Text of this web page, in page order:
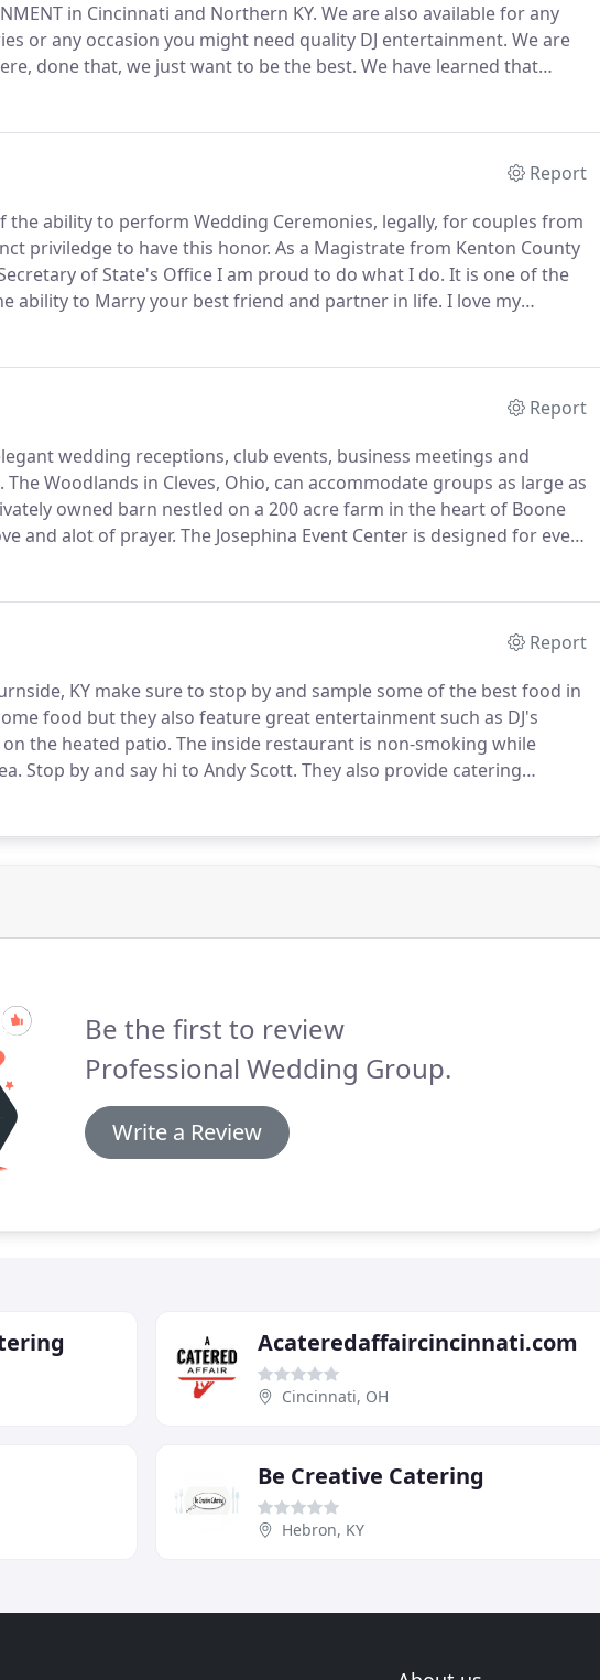
in Cincinnati and Northern KY. We are also available for any
or any occasion you might need quality DJ entertainment. We are
done that, we just want to be the best. We have learned that
to feature only the best.
Report
the ability to perform Wedding Ceremonies, legally, for couples from
priviledge to have this honor. As a Magistrate from Kenton County
of State's Office I am proud to do what I do. It is one of the
ability to Marry your best friend and partner in life. I love my
Report
wedding receptions, club events, business meetings and
The Woodlands in Cleves, Ohio, can accommodate groups as large as
owned barn nestled on a 200 acre farm in the heart of Boone
and alot of prayer. The Josephina Event Center is designed for every
to reunions and birthday parties.
Report
KY make sure to stop by and sample some of the best food in
food but they also feature great entertainment such as DJ's
the heated patio. The inside restaurant is non-smoking while
Stop by and say hi to Andy Scott. They also provide catering
in the Burnside, KY area.
Be the first to review
Professional Wedding Group.
Write a Review
Acateredaffaircincinnati.com
Cincinnati, OH
Be Creative Catering
Hebron, KY